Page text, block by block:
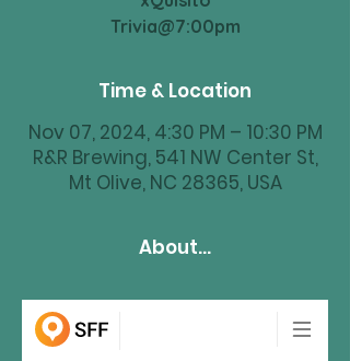
Trivia@7:00pm
Time & Location
Nov 07, 2024, 4:30 PM – 10:30 PM
R&R Brewing, 541 NW Center St,
Mt Olive, NC 28365, USA
About...